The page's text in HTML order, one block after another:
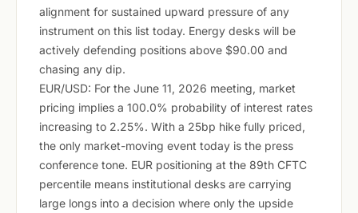
alignment for sustained upward pressure of any
instrument on this list today. Energy desks will be
actively defending positions above $90.00 and
chasing any dip.
EUR/USD: For the June 11, 2026 meeting, market
pricing implies a 100.0% probability of interest rates
increasing to 2.25%. With a 25bp hike fully priced,
the only market-moving event today is the press
conference tone. EUR positioning at the 89th CFTC
percentile means institutional desks are carrying
large longs into a decision where only the upside